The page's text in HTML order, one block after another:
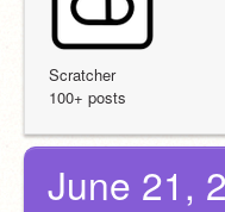
Scratcher
100+ posts
June 21,